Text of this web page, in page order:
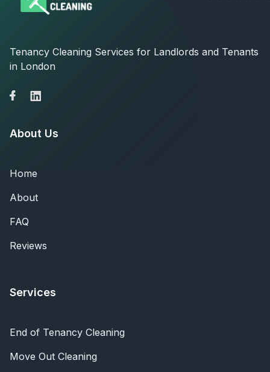
Tenancy Cleaning Services for Landlords and Tenants
in London
About Us
Home
About
FAQ
Reviews
Services
End of Tenancy Cleaning
Move Out Cleaning